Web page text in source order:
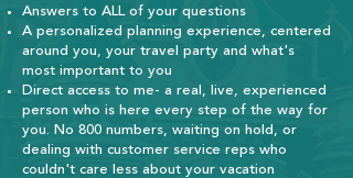
Answers to ALL of your questions
A personalized planning experience, centered
around you, your travel party and what's
most important to you
Direct access to me- a real, live, experienced
person who is here every step of the way for
you. No 800 numbers, waiting on hold, or
dealing with customer service reps who
couldn't care less about your vacation